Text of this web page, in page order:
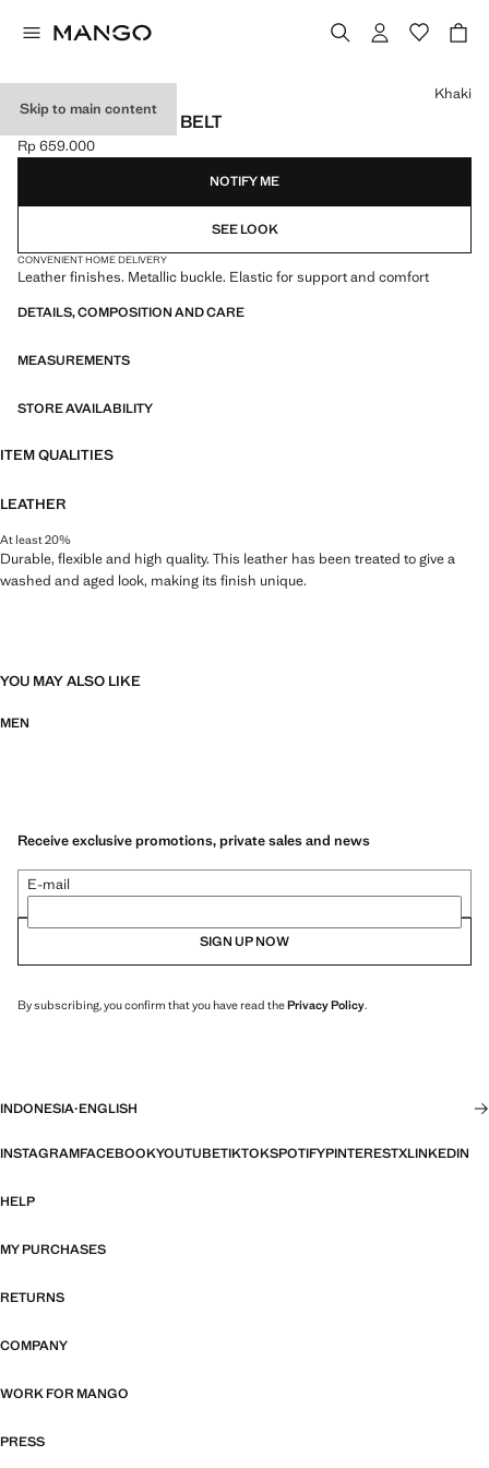
Skip to main content
BRAIDED ELASTIC BELT
Current price [Rp 659.000 ]
Rp 659.000
Select a colour
Khaki
NOTIFY ME
SEE LOOK
CONVENIENT HOME DELIVERY
Leather finishes. Metallic buckle. Elastic for support and comfort
DETAILS, COMPOSITION AND CARE
MEASUREMENTS
STORE AVAILABILITY
ITEM QUALITIES
LEATHER
At least 20%
Durable, flexible and high quality. This leather has been treated to give a
washed and aged look, making its finish unique.
YOU MAY ALSO LIKE
MEN
Receive exclusive promotions, private sales and news
E-mail
SIGN UP NOW
By subscribing, you confirm that you have read thePrivacy Policy.
INDONESIA·ENGLISH
INSTAGRAMFACEBOOKYOUTUBETIKTOKSPOTIFYPINTERESTXLINKEDIN
HELP
MY PURCHASES
RETURNS
COMPANY
WORK FOR MANGO
PRESS